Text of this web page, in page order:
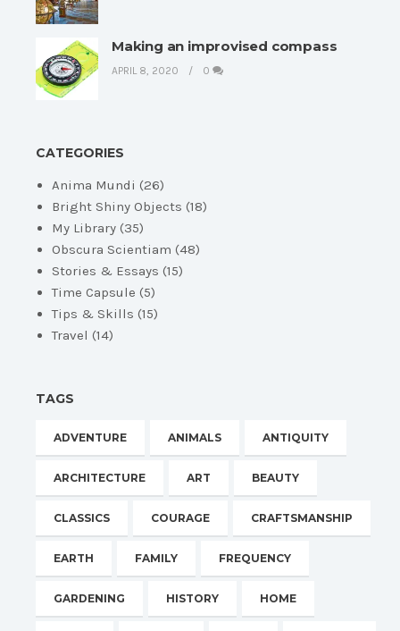
Making an improvised compass
APRIL 8, 2020 0
CATEGORIES
Anima Mundi (26)
Bright Shiny Objects (18)
My Library (35)
Obscura Scientiam (48)
Stories & Essays (15)
Time Capsule (5)
Tips & Skills (15)
Travel (14)
TAGS
ADVENTURE ANIMALS ANTIQUITY
ARCHITECTURE ART BEAUTY
CLASSICS COURAGE CRAFTSMANSHIP
EARTH FAMILY FREQUENCY
GARDENING HISTORY HOME